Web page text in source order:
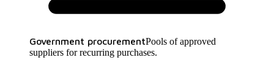
Government procurementPools of approved
suppliers for recurring purchases.